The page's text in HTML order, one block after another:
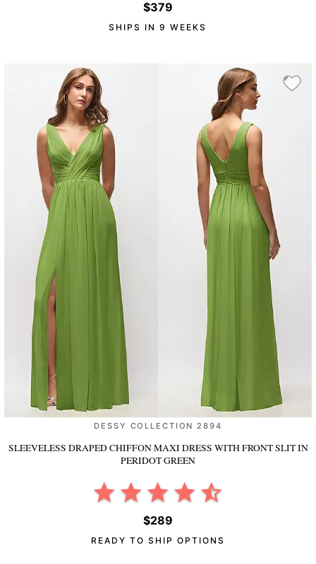
$379
SHIPS IN 9 WEEKS
DESSY COLLECTION 2894
SLEEVELESS DRAPED CHIFFON MAXI DRESS WITH FRONT SLITIN
PERIDOT GREEN
$289
READY TO SHIP OPTIONS